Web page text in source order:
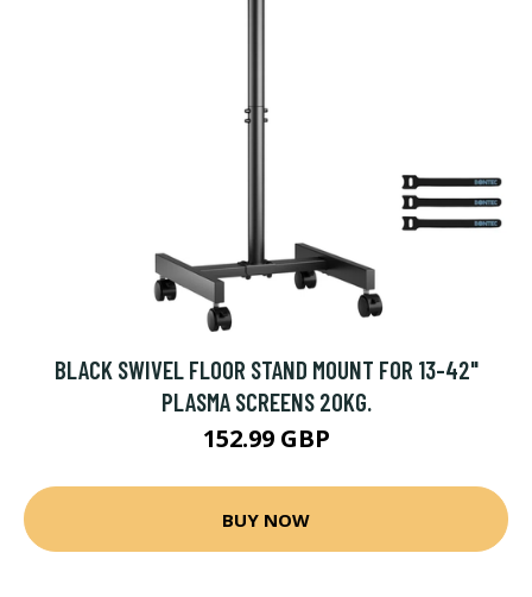
BLACK SWIVEL FLOOR STAND MOUNT FOR 13-42"
PLASMA SCREENS 20KG.
152.99 GBP
BUY NOW